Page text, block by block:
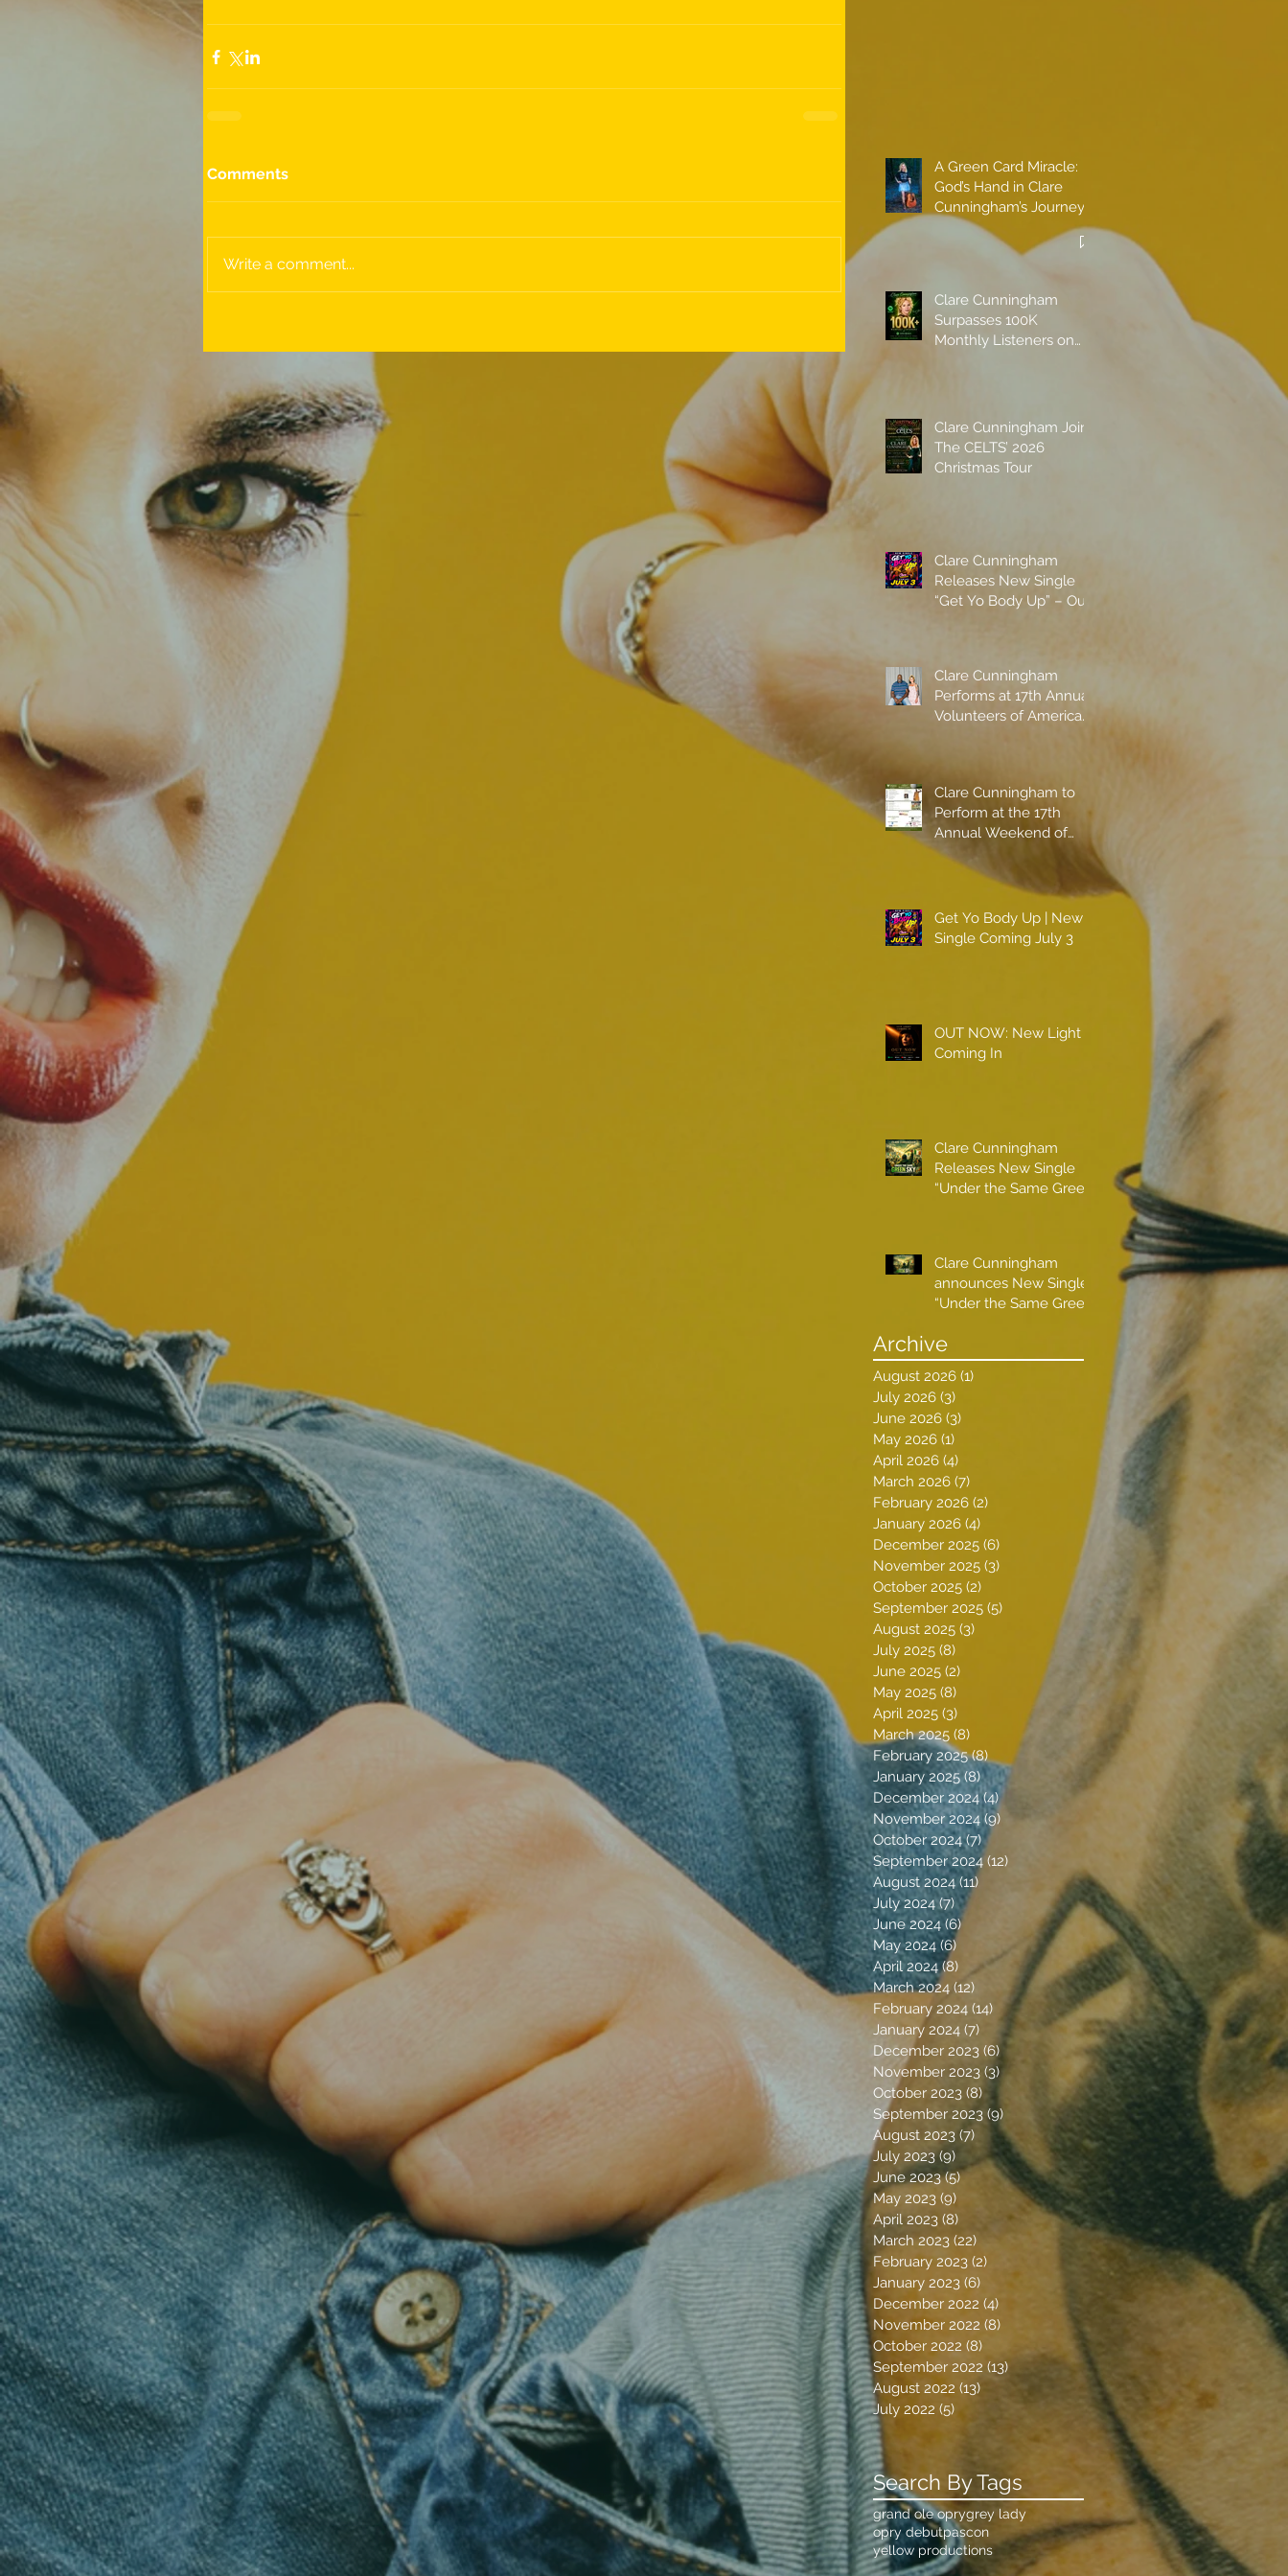
Comments
Write a comment...
A Green Card Miracle:
God’s Hand in Clare
Cunningham’s Journey
to Call America Home
Clare Cunningham
Surpasses 100K
Monthly Listeners on
Clare Cunningham Joins
The CELTS’ 2026
Christmas Tour
Clare Cunningham
Releases New Single
“Get Yo Body Up” – Out
Clare Cunningham
Performs at 17th Annual
Volunteers of America
Clare Cunningham to
Perform at the 17th
Annual Weekend of
Champions
Get Yo Body Up | New
Single Coming July 3
OUT NOW: New Light
Coming In
Clare Cunningham
Releases New Single
“Under the Same Green
Clare Cunningham
announces New Single
“Under the Same Green
Archive
August 2026 (1)
July 2026 (3)
June 2026 (3)
May 2026 (1)
April 2026 (4)
March 2026 (7)
February 2026 (2)
January 2026 (4)
December 2025 (6)
November 2025 (3)
October 2025 (2)
September 2025 (5)
August 2025 (3)
July 2025 (8)
June 2025 (2)
May 2025 (8)
April 2025 (3)
March 2025 (8)
February 2025 (8)8 posts
January 2025 (8)8 posts
December 2024 (4)4 posts
November 2024 (9) 9 posts
October 2024 (7)7 posts
September 2024 (12)
August 2024 (11)
July 2024 (7)7 posts
June 2024 (6)6 posts
May 2024 (6)
April 2024 (8) 8 posts
March 2024 (12) 12 posts
February 2024 (14) 14 posts
January 2024 (7) 7 posts
December 2023 (6)
November 2023 (3)3 posts
October 2023 (8) 8 posts
September 2023 (9)
August 2023 (7) 7 posts
July 2023 (9) 9 posts
June 2023 (5)5 posts
May 2023 (9)
April 2023 (8)
March 2023 (22)
February 2023 (2)
January 2023 (6)
December 2022 (4)
November 2022 (8)
October 2022 (8)
September 2022 (13)
August 2022 (13)
July 2022 (5) 5 posts
Search By Tags
grand ole oprygrey lady
opry debutpascon
yellow productions